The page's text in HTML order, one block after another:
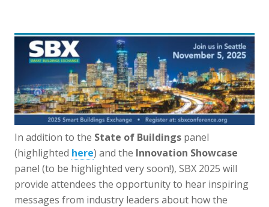
In addition to the State of Buildings panel
(highlighted here) and the Innovation Showcase
panel (to be highlighted very soon!), SBX 2025 will
provide attendees the opportunity to hear inspiring
messages from industry leaders about how the